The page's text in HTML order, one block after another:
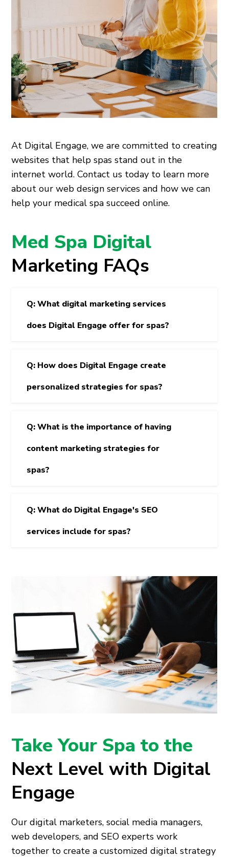
At Digital Engage, we are committed to creating
websites that help spas stand out in the
internet world. Contact us today to learn more
about our web design services and how we can
help your medical spa succeed online.
Med Spa Digital
Marketing FAQs
Q: What digital marketing services
does Digital Engage offer for spas?
Q: How does Digital Engage create
personalized strategies for spas?
Q: What is the importance of having
content marketing strategies for
spas?
Q: What do Digital Engage's SEO
services include for spas?
Take Your Spa to the
Next Level with Digital
Engage
Our digital marketers, social media managers,
web developers, and SEO experts work
together to create a customized digital strategy